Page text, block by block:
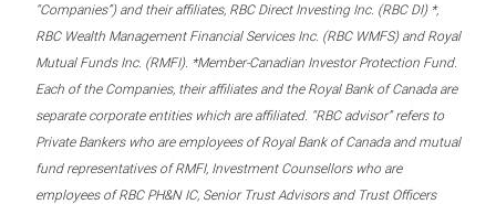
“Companies”) and their affiliates, RBC Direct Investing Inc. (RBC DI) *,
RBC Wealth Management Financial Services Inc. (RBC WMFS) and Royal
Mutual Funds Inc. (RMFI). *Member-Canadian Investor Protection Fund.
Each of the Companies, their affiliates and the Royal Bank of Canada are
separate corporate entities which are affiliated. “RBC advisor” refers to
Private Bankers who are employees of Royal Bank of Canada and mutual
fund representatives of RMFI, Investment Counsellors who are
employees of RBC PH&N IC, Senior Trust Advisors and Trust Officers